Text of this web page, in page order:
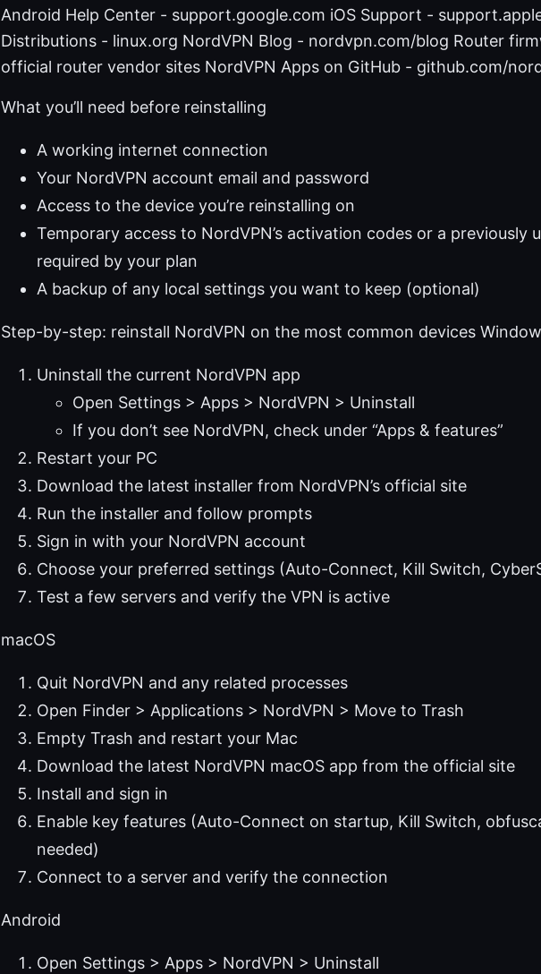
Android Help Center - support.google.com iOS Support -
Distributions - linux.org NordVPN Blog - nordvpn.com/blog Router
official router vendor sites NordVPN Apps on GitHub - github.com/
What you’ll need before reinstalling
A working internet connection
Your NordVPN account email and password
Access to the device you’re reinstalling on
Temporary access to NordVPN’s activation codes or a previously
required by your plan
A backup of any local settings you want to keep (optional)
Step-by-step: reinstall NordVPN on the most common devices
Uninstall the current NordVPN app
Open Settings > Apps > NordVPN > Uninstall
If you don’t see NordVPN, check under “Apps & features”
Restart your PC
Download the latest installer from NordVPN’s official site
Run the installer and follow prompts
Sign in with your NordVPN account
Choose your preferred settings (Auto-Connect, Kill Switch,
Test a few servers and verify the VPN is active
macOS
Quit NordVPN and any related processes
Open Finder > Applications > NordVPN > Move to Trash
Empty Trash and restart your Mac
Download the latest NordVPN macOS app from the official site
Install and sign in
Enable key features (Auto-Connect on startup, Kill Switch,
needed)
Connect to a server and verify the connection
Android
Open Settings > Apps > NordVPN > Uninstall